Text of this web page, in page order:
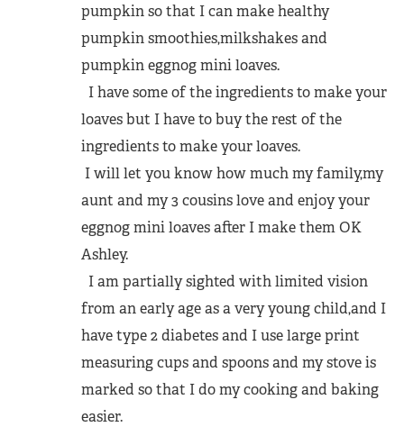
pumpkin so that I can make healthy
pumpkin smoothies,milkshakes and
pumpkin eggnog mini loaves.
I have some of the ingredients to make your
loaves but I have to buy the rest of the
ingredients to make your loaves.
I will let you know how much my family,my
aunt and my 3 cousins love and enjoy your
eggnog mini loaves after I make them OK
Ashley.
I am partially sighted with limited vision
from an early age as a very young child,and I
have type 2 diabetes and I use large print
measuring cups and spoons and my stove is
marked so that I do my cooking and baking
easier.